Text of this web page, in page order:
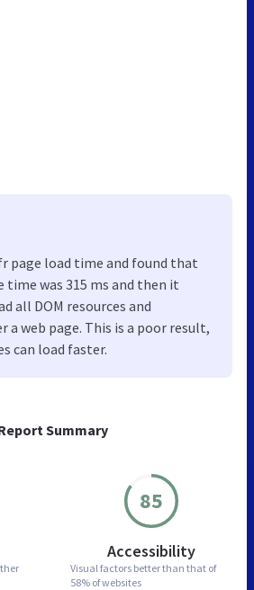
Summary
85
Accessibility
Visual factors better than that of
58% of websites
page load time and found that
was 315 ms and then it
all DOM resources and
a web page. This is a poor result,
can load faster.